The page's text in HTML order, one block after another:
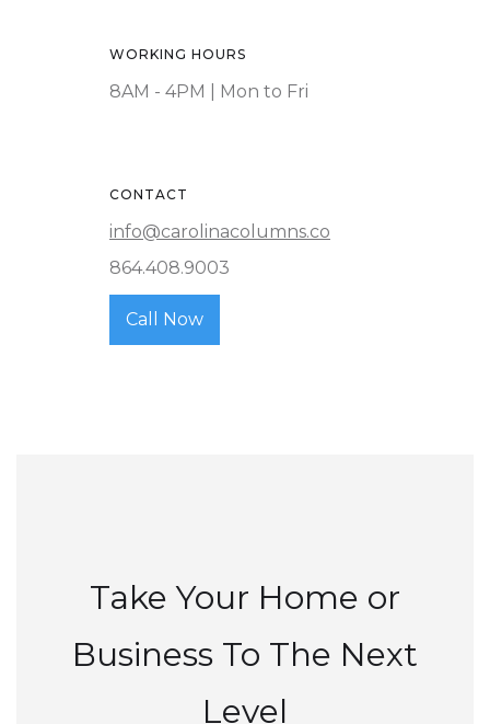
WORKING HOURS
8AM - 4PM | Mon to Fri
CONTACT
info@carolinacolumns.co
864.408.9003
Call Now
Take Your Home or
Business To The Next
Level